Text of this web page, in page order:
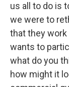
us all to do is
we were to
that they
wants to
what do you
how might it